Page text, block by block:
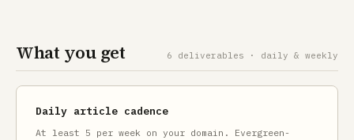
What you get 6 deliverables · daily & weekly
Daily article cadence
At least 5 per week on your domain. Evergreen-